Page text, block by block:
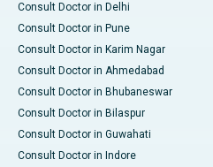
Consult Doctor in Delhi
Consult Doctor in Pune
Consult Doctor in Karim Nagar
Consult Doctor in Ahmedabad
Consult Doctor in Bhubaneswar
Consult Doctor in Bilaspur
Consult Doctor in Guwahati
Consult Doctor in Indore